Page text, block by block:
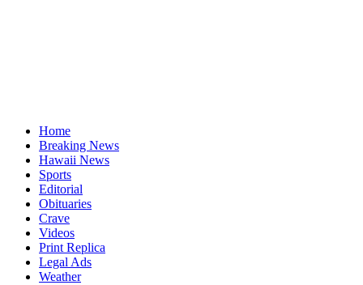
Home
Breaking News
Hawaii News
Sports
Editorial
Obituaries
Crave
Videos
Print Replica
Legal Ads
Weather